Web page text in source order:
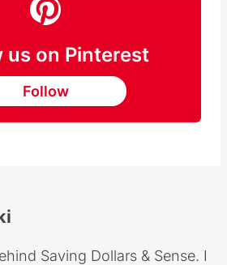
us on Pinterest
Follow
Saving Dollars & Sense. I